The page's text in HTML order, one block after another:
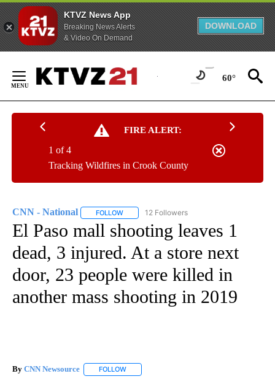
KTVZ News App
Breaking News Alerts
& Video On Demand
DOWNLOAD
Content
60°
FIRE ALERT:
Tracking Wildfires in Crook County
1 of 4
CNN - National FOLLOW FOLLOW "CNN - NATIONAL" TO RECEIVE
12 Followers
El Paso mall shooting leaves 1
dead, 3 injured. At a store next
door, 23 people were killed in
another mass shooting in 2019
By CNN Newsource FOLLOW